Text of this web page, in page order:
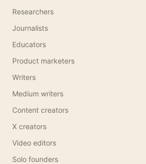
Researchers
Journalists
Educators
Product marketers
Writers
Medium writers
Content creators
X creators
Video editors
Solo founders